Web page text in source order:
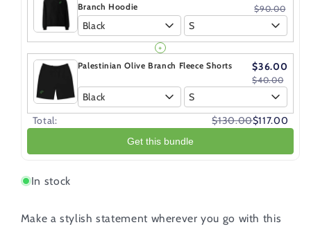
Branch Hoodie $90.00
Black S
+
Palestinian Olive Branch Fleece Shorts
$36.00
$40.00
Black
S
Total:
$130.00$117.00
Get this bundle
In stock
Make a stylish statement wherever you go with this